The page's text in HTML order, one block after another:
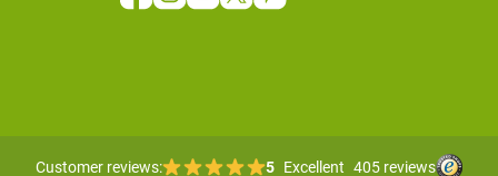
Customer reviews: 5 Excellent 405 reviews